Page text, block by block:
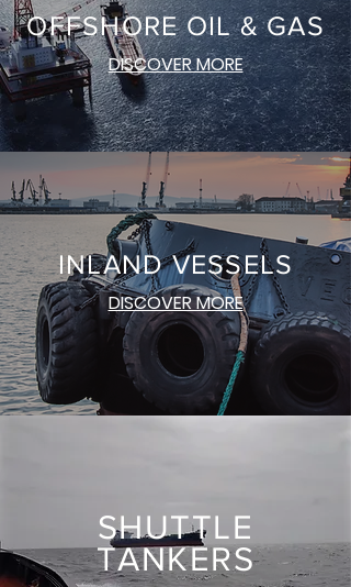
OFFSHORE OIL & GAS
DISCOVER MORE
INLAND VESSELS
DISCOVER MORE
SHUTTLE
TANKERS